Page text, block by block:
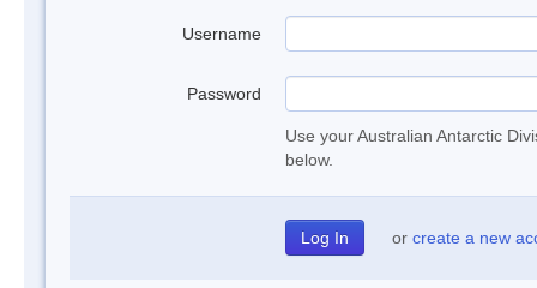
Username
Password
Use your Australian Antarctic
below.
or create a new